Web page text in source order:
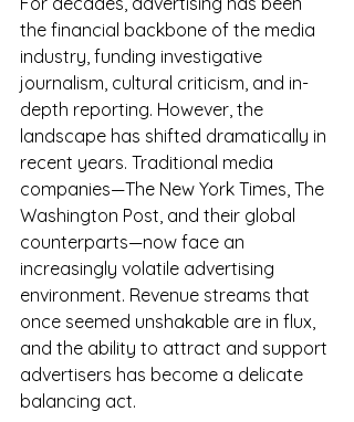
the financial backbone of the media
industry, funding investigative
journalism, cultural criticism, and in-
depth reporting. However, the
landscape has shifted dramatically in
recent years. Traditional media
companies—The New York Times, The
Washington Post, and their global
counterparts—now face an
increasingly volatile advertising
environment. Revenue streams that
once seemed unshakable are in flux,
and the ability to attract and support
advertisers has become a delicate
balancing act.